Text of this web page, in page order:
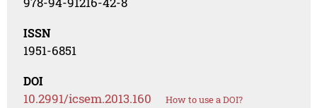
ISSN
1951-6851
DOI
10.2991/icsem.2013.160 How to use a DOI?